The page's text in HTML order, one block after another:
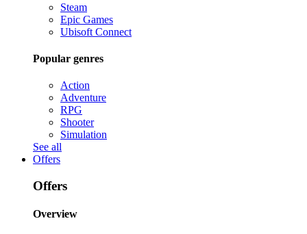
Steam
Epic Games
Ubisoft Connect
Popular genres
Action
Adventure
RPG
Shooter
Simulation
See all
Offers
Offers
Overview